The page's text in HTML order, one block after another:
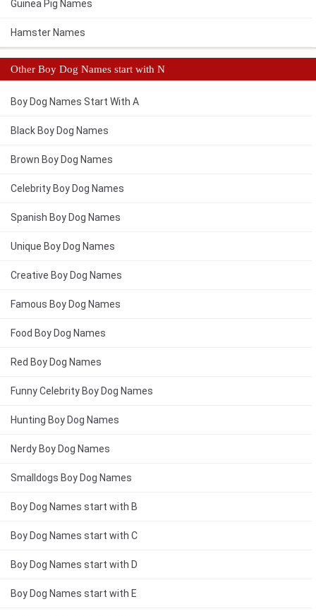
Guinea Pig Names
Hamster Names
Other Boy Dog Names start with N
Boy Dog Names Start With A
Black Boy Dog Names
Brown Boy Dog Names
Celebrity Boy Dog Names
Spanish Boy Dog Names
Unique Boy Dog Names
Creative Boy Dog Names
Famous Boy Dog Names
Food Boy Dog Names
Red Boy Dog Names
Funny Celebrity Boy Dog Names
Hunting Boy Dog Names
Nerdy Boy Dog Names
Smalldogs Boy Dog Names
Boy Dog Names start with B
Boy Dog Names start with C
Boy Dog Names start with D
Boy Dog Names start with E